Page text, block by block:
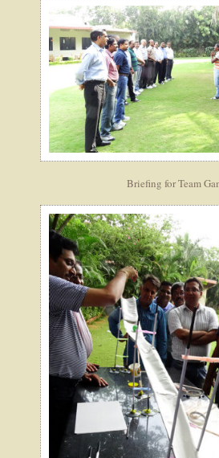
Briefing for Team